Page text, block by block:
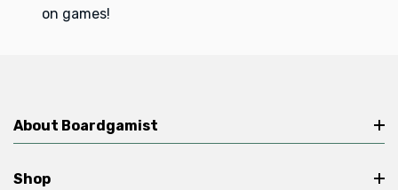
on games!
About Boardgamist
Shop